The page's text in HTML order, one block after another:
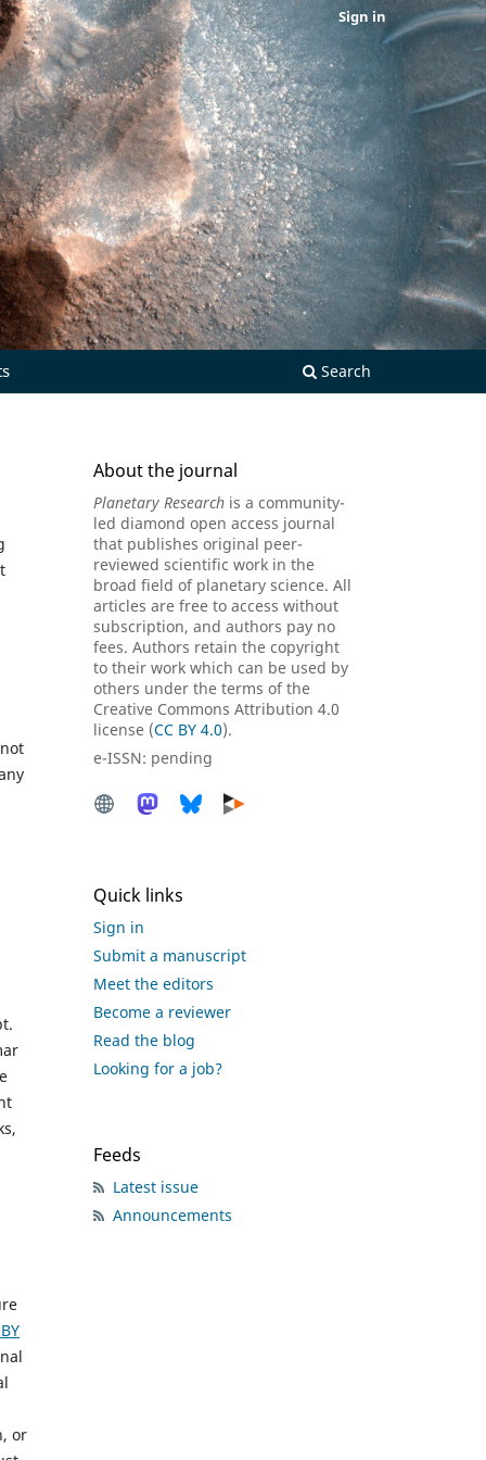
Search
Sign in
or
About the journal
Planetary Research is a community-
led diamond open access journal
that publishes original peer-
reviewed scientific work in the
broad field of planetary science. All
articles are free to access without
subscription, and authors pay no
fees. Authors retain the copyright
to their work which can be used by
others under the terms of the
Creative Commons Attribution 4.0
license (CC BY 4.0).
e-ISSN: pending
Quick links
Sign in
Submit a manuscript
Meet the editors
Become a reviewer
Read the blog
Looking for a job?
Feeds
Latest issue
Announcements